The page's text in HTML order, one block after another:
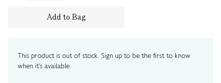
Add to Bag
This product is out of stock. Sign up to be the first to know
when it's available.